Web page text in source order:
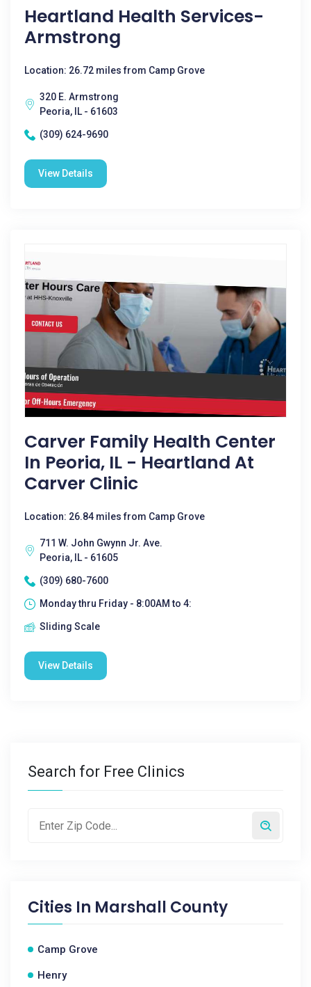
Heartland Health Services-
Armstrong
Location: 26.72 miles from Camp Grove
320 E. Armstrong
Peoria, IL - 61603
(309) 624-9690
View Details
Carver Family Health Center
In Peoria, IL - Heartland At
Carver Clinic
Location: 26.84 miles from Camp Grove
711 W. John Gwynn Jr. Ave.
Peoria, IL - 61605
(309) 680-7600
Monday thru Friday - 8:00AM to 4:
Sliding Scale
View Details
Search for Free Clinics
Cities In Marshall County
Camp Grove
Henry